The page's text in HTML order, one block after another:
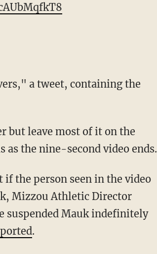
a tweet, containing the
but leave most of it on the
as the nine-second video ends.
the person seen in the video
Mizzou Athletic Director
suspended Mauk indefinitely
.